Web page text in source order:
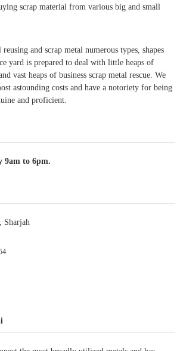
scrap material from various big and small
and scrap metal numerous types, shapes
yard is prepared to deal with little heaps of
vast heaps of business scrap metal rescue. We
astounding costs and have a notoriety for being
and proficient.
9am to 6pm.
Sharjah